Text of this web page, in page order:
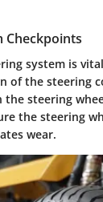
Checkpoints
system is
of the steering
the steering
the steering
wear.